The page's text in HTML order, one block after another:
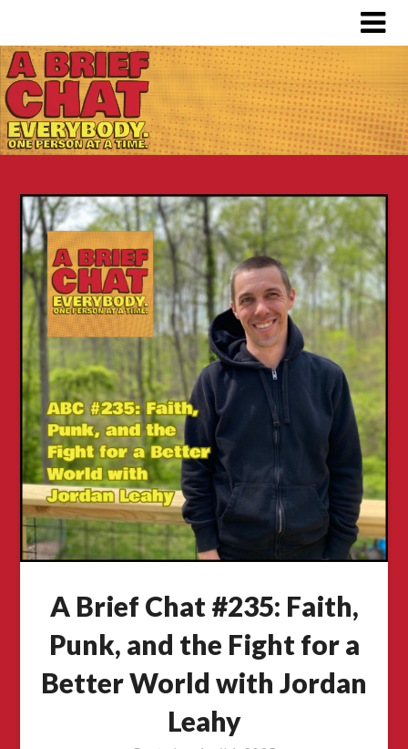
A Brief Chat #235: Faith,
Punk, and the Fight for a
Better World with Jordan
Leahy